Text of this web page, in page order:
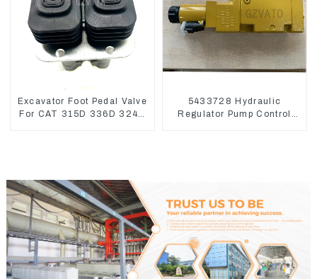
Excavator Foot Pedal Valve
For CAT 315D 336D 324D
5433728 Hydraulic
Regulator Pump Control